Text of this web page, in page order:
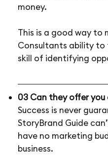
money.
This is a good way to
Consultants ability
skill of identifying
03 Can they offer
Success is never
StoryBrand Guide
have no marketing
business.